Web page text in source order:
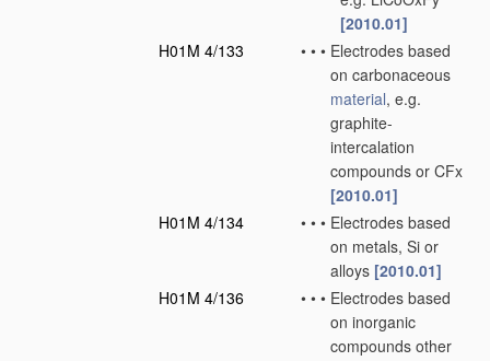
[2010.01]
H01M 4/133
• • • Electrodes based
on carbonaceous
material, e.g.
graphite-
intercalation
compounds or CFx
[2010.01]
H01M 4/134
• • • Electrodes based
on metals, Si or
alloys [2010.01]
H01M 4/136
• • • Electrodes based
on inorganic
compounds other